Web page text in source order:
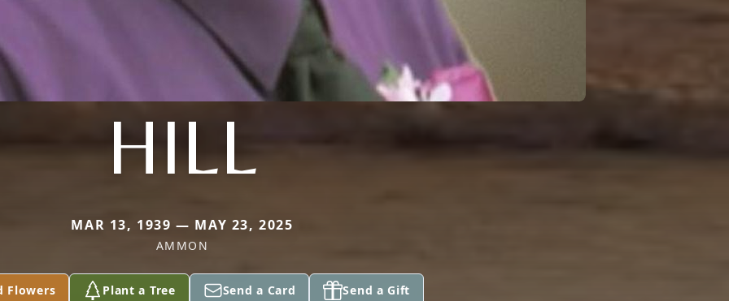
HILL
MAR 13, 1939 — MAY 23, 2025
AMMON
Flowers Plant a Tree Send a Card Send a Gift